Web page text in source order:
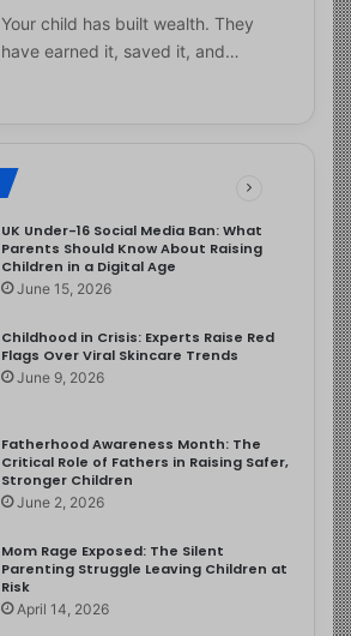
Your child has built wealth. They
have earned it, saved it, and…
UK Under-16 Social Media Ban: What
Parents Should Know About Raising
Children in a Digital Age
June 15, 2026
Childhood in Crisis: Experts Raise Red
Flags Over Viral Skincare Trends
June 9, 2026
Fatherhood Awareness Month: The
Critical Role of Fathers in Raising Safer,
Stronger Children
June 2, 2026
Mom Rage Exposed: The Silent
Parenting Struggle Leaving Children at
Risk
April 14, 2026